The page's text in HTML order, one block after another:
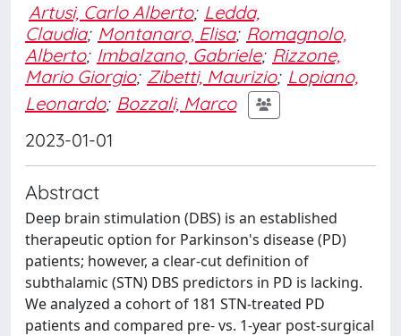
Artusi, Carlo Alberto; Ledda,
Claudia; Montanaro, Elisa; Romagnolo,
Alberto; Imbalzano, Gabriele; Rizzone,
Mario Giorgio; Zibetti, Maurizio; Lopiano,
Leonardo; Bozzali, Marco
2023-01-01
Abstract
Deep brain stimulation (DBS) is an established
therapeutic option for Parkinson's disease (PD)
patients; however, a clear-cut definition of
subthalamic (STN) DBS predictors in PD is lacking.
We analyzed a cohort of 181 STN-treated PD
patients and compared pre- vs. 1-year post-surgical